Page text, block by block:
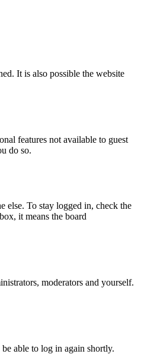
It is also possible the website
features not available to guest
do so.
else. To stay logged in, check the
it means the board
moderators and yourself.
able to log in again shortly.